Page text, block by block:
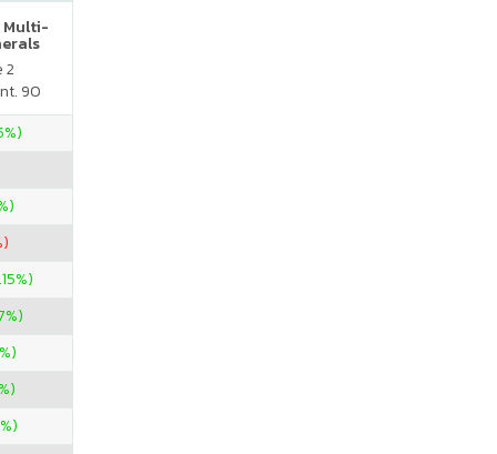
Multi-
2
90